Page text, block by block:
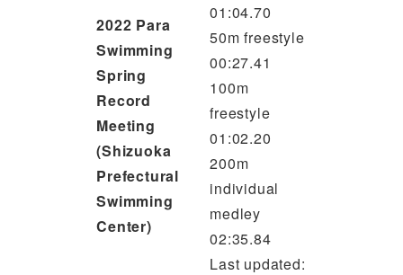
2022 Para
Swimming
Spring
Record
Meeting
(Shizuoka
Prefectural
Swimming
Center)
01:04.70
50m freestyle
00:27.41
100m
freestyle
01:02.20
200m
individual
medley
02:35.84
Last updated: